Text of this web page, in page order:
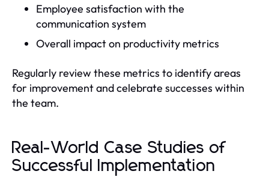
Employee satisfaction with the
communication system
Overall impact on productivity metrics
Regularly review these metrics to identify areas
for improvement and celebrate successes within
the team.
Real-World Case Studies of
Successful Implementation